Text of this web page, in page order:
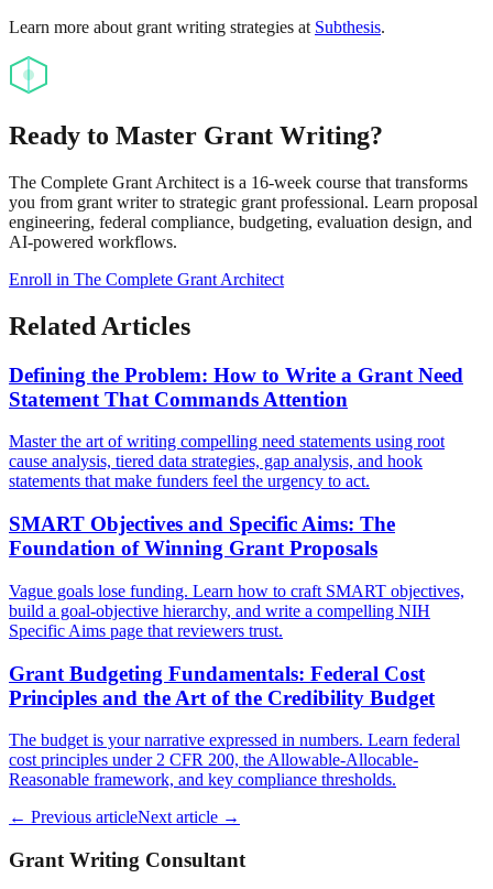
Learn more about grant writing strategies at Subthesis.
Ready to Master Grant Writing?
The Complete Grant Architect is a 16-week course that transforms
you from grant writer to strategic grant professional. Learn proposal
engineering, federal compliance, budgeting, evaluation design, and
AI-powered workflows.
Enroll in The Complete Grant Architect
Related Articles
Defining the Problem: How to Write a Grant Need
Statement That Commands Attention
Master the art of writing compelling need statements using root
cause analysis, tiered data strategies, gap analysis, and hook
statements that make funders feel the urgency to act.
SMART Objectives and Specific Aims: The
Foundation of Winning Grant Proposals
Vague goals lose funding. Learn how to craft SMART objectives,
build a goal-objective hierarchy, and write a compelling NIH
Specific Aims page that reviewers trust.
Grant Budgeting Fundamentals: Federal Cost
Principles and the Art of the Credibility Budget
The budget is your narrative expressed in numbers. Learn federal
cost principles under 2 CFR 200, the Allowable-Allocable-
Reasonable framework, and key compliance thresholds.
← Previous articleNext article →
Grant Writing Consultant